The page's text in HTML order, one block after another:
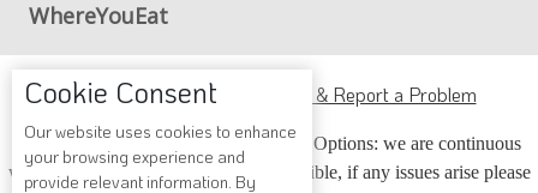
WhereYouEat
ADA Accessibility, Compliance & Report a Problem
Accessibility Compliance and Support Options: we are continuous
working to make our guide more accessible, if any issues arise please
Cookie Consent
Our website uses cookies to enhance
your browsing experience and
provide relevant information. By